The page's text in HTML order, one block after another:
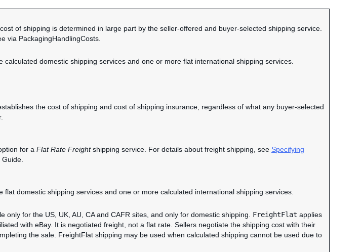
of shipping is determined in large part by the seller-offered and buyer-selected shipping service.
via PackagingHandlingCosts.
domestic shipping services and one or more flat international shipping services.
the cost of shipping and cost of shipping insurance, regardless of what any buyer-selected
for a Flat Rate Freightshipping service. For details about freight shipping, see Specifying
domestic shipping services and one or more calculated international shipping services.
only for the US, UK, AU, CA and CAFR sites, and only for domestic shipping. FreightFlat applies
with eBay. It is negotiated freight, not a flat rate. Sellers negotiate the shipping cost with their
the sale. FreightFlat shipping may be used when calculated shipping cannot be used due to